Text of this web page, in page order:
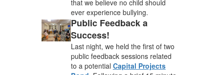
that we believe no child should
ever experience bullying.
Public Feedback a
Success!
Last night, we held the first of two
public feedback sessions related
to a potential Capital Projects